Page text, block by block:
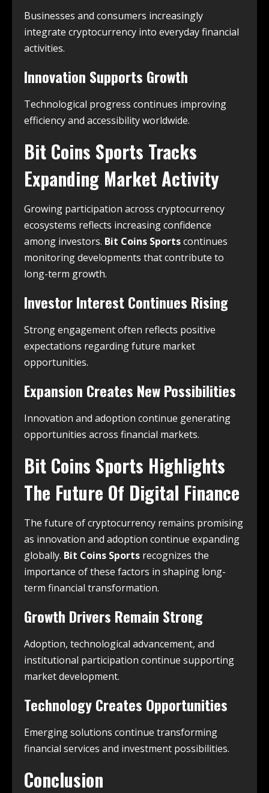
Businesses and consumers increasingly
integrate cryptocurrency into everyday financial
activities.
Innovation Supports Growth
Technological progress continues improving
efficiency and accessibility worldwide.
Bit Coins Sports Tracks
Expanding Market Activity
Growing participation across cryptocurrency
ecosystems reflects increasing confidence
among investors. Bit Coins Sportscontinues
monitoring developments that contribute to
long-term growth.
Investor Interest Continues Rising
Strong engagement often reflects positive
expectations regarding future market
opportunities.
Expansion Creates New Possibilities
Innovation and adoption continue generating
opportunities across financial markets.
Bit Coins Sports Highlights
The Future Of Digital Finance
The future of cryptocurrency remains promising
as innovation and adoption continue expanding
globally. Bit Coins Sports recognizes the
importance of these factors in shaping long-
term financial transformation.
Growth Drivers Remain Strong
Adoption, technological advancement, and
institutional participation continue supporting
market development.
Technology Creates Opportunities
Emerging solutions continue transforming
financial services and investment possibilities.
Conclusion